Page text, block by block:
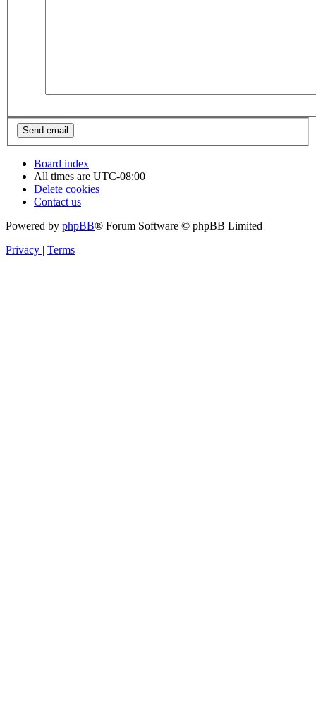
Board index
All times are UTC-08:00
Delete cookies
Contact us
Powered by phpBB® Forum Software © phpBB Limited
Privacy | Terms